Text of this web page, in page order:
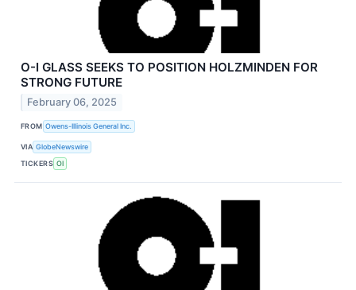
O-I GLASS SEEKS TO POSITION HOLZMINDEN FOR
STRONG FUTURE
February 06, 2025
FROM Owens-Illinois General Inc.
VIA GlobeNewswire
TICKERS OI